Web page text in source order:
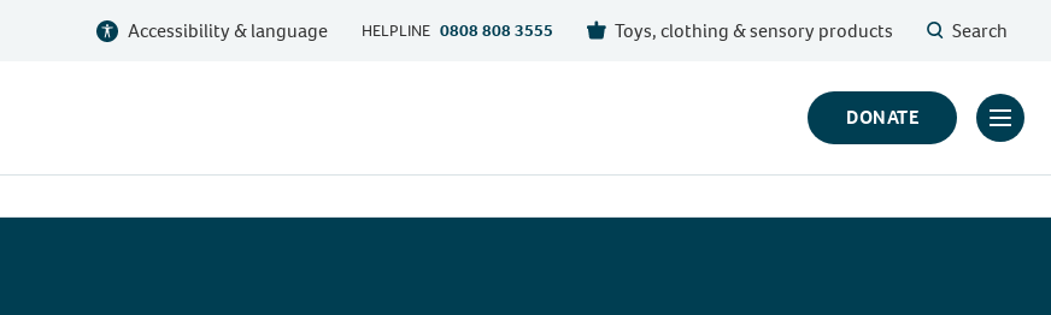
Accessibility & language HELPLINE 0808 808 3555 Toys, clothing & sensory products Search
DONATE
Click